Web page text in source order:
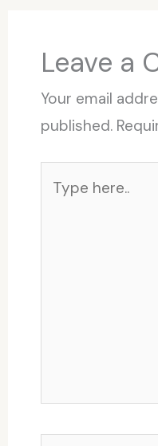
Leave a
Your email
published.
here..